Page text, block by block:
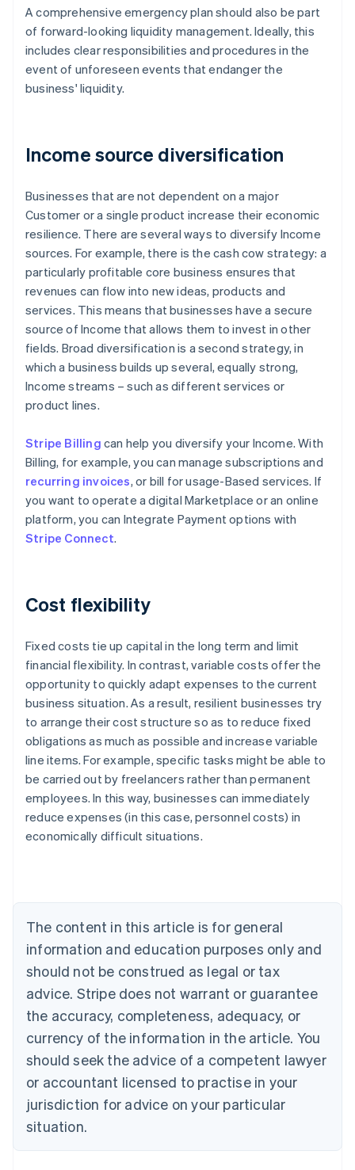
A comprehensive emergency plan should also be part
of forward-looking liquidity management. Ideally, this
includes clear responsibilities and procedures in the
event of unforeseen events that endanger the
business' liquidity.
Income source diversification
Businesses that are not dependent on a major
Customer or a single product increase their economic
resilience. There are several ways to diversify Income
sources. For example, there is the cash cow strategy: a
particularly profitable core business ensures that
revenues can flow into new ideas, products and
services. This means that businesses have a secure
source of Income that allows them to invest in other
fields. Broad diversification is a second strategy, in
which a business builds up several, equally strong,
Income streams – such as different services or
product lines.
Stripe Billing can help you diversify your Income. With
Billing, for example, you can manage subscriptions and
recurring invoices, or bill for usage-Based services. If
you want to operate a digital Marketplace or an online
platform, you can Integrate Payment options with
Stripe Connect.
Cost flexibility
Fixed costs tie up capital in the long term and limit
financial flexibility. In contrast, variable costs offer the
opportunity to quickly adapt expenses to the current
business situation. As a result, resilient businesses try
to arrange their cost structure so as to reduce fixed
obligations as much as possible and increase variable
line items. For example, specific tasks might be able to
be carried out by freelancers rather than permanent
employees. In this way, businesses can immediately
reduce expenses (in this case, personnel costs) in
economically difficult situations.
The content in this article is for general
information and education purposes only and
should not be construed as legal or tax
advice. Stripe does not warrant or guarantee
the accuracy, completeness, adequacy, or
currency of the information in the article. You
should seek the advice of a competent lawyer
or accountant licensed to practise in your
jurisdiction for advice on your particular
situation.
Australia
English
Austria
DeutschEnglish
English
Canada
Croatia
EnglishItaliano
Cyprus
English
Czech Republic
English
English
Estonia
English
Finland
EnglishSvenska